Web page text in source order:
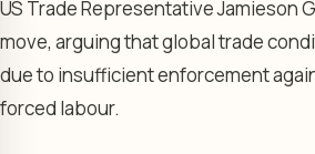
US Trade Representative Jamieson
move, arguing that global trade
due to insufficient enforcement
forced labour.